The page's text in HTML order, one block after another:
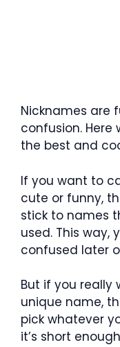
Nicknames are
confusion.
the best and
If you want to
cute or funny,
stick to names
used. This way,
confused later
But if you really
unique name,
pick whatever
it’s short